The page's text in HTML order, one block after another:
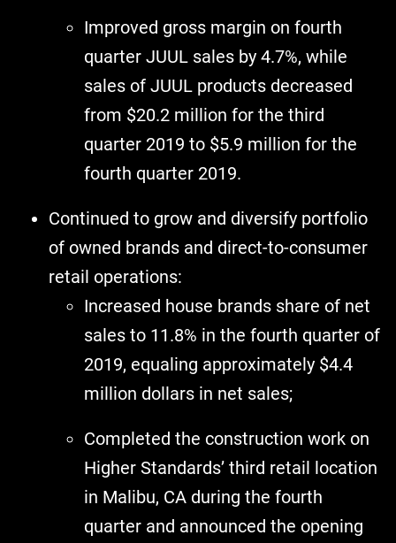
Improved gross margin on fourth
quarter JUUL sales by 4.7%, while
sales of JUUL products decreased
from $20.2 million for the third
quarter 2019 to $5.9 million for the
fourth quarter 2019.
Continued to grow and diversify portfolio
of owned brands and direct-to-consumer
retail operations:
Increased house brands share of net
sales to 11.8% in the fourth quarter of
2019, equaling approximately $4.4
million dollars in net sales;
Completed the construction work on
Higher Standards’ third retail location
in Malibu, CA during the fourth
quarter and announced the opening